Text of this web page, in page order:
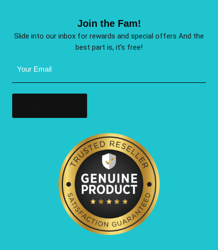
Join the Fam!
Slide into our inbox for rewards and special offers And the
best part is, it’s free!
Address